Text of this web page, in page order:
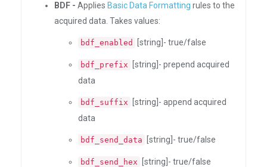
BDF - Applies Basic Data Formatting rules to the
acquired data. Takes values:
bdf_enabled [string]- true/false
bdf_prefix
[string]- prepend acquired
data
bdf_suffix
[string]- append acquired
data
bdf_send_data [string]- true/false
bdf_send_hex [string]- true/false